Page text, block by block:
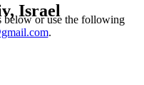
Israel
below or use the following
.